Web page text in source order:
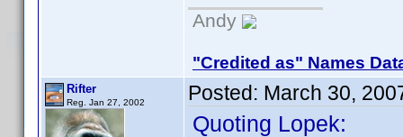
Andy
"Credited as" Names
Rifter
Reg. Jan 27, 2002 Posted: March 30,
Quoting Lopek: